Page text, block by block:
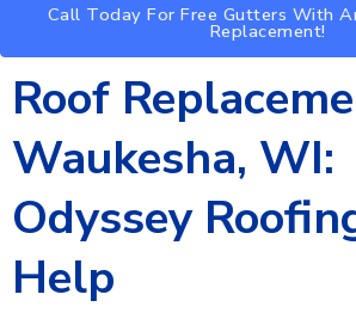
Call Today For Free Gutters With
Replacement!
Roof
Waukesha, WI:
Odyssey
Help